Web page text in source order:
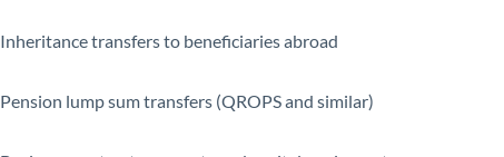
Inheritance transfers to beneficiaries abroad
Pension lump sum transfers (QROPS and similar)